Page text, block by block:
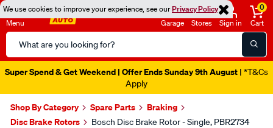
We use cookies to improve your experience, see ourPrivacy Policy
Menu
Search
Catalog
Garage Stores Sign in
0
Cart
Super Spend & Get Weekend | Offer Ends Sunday 9th August | *T&Cs
Apply
Shop By Category Spare Parts
Braking
Disc Brake Rotors
Bosch Disc Brake Rotor - Single, PBR2734